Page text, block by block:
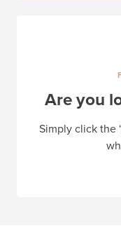
Are you
Simply click the